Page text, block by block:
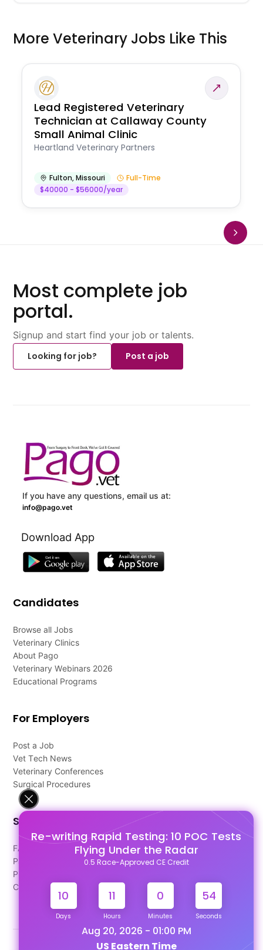
Re-writing Rapid Testing: 10 POC Tests
Flying Under the Radar
0.5 Race-Approved CE Credit
10
Days
11
Hours
0
Minutes
53
Seconds
Aug 20, 2026 - 01:00 PM
US Eastern Time
More Veterinary Jobs Like This
Lead Registered Veterinary
Technician at Callaway County
Small Animal Clinic
Heartland Veterinary Partners
Fulton,Missouri
Full-Time
$40000 - $56000/year
Most complete job
portal.
Signup and start find your job or talents.
Looking for job?
Post a job
If you have any questions, email us at:
info@pago.vet
Download App
Candidates
Browse all Jobs
Veterinary Clinics
About Pago
Veterinary Webinars 2026
Educational Programs
For Employers
Post a Job
Vet Tech News
Veterinary Conferences
Surgical Procedures
Support
FAQ's
Pago Terms
Privacy Policy
Contact Us